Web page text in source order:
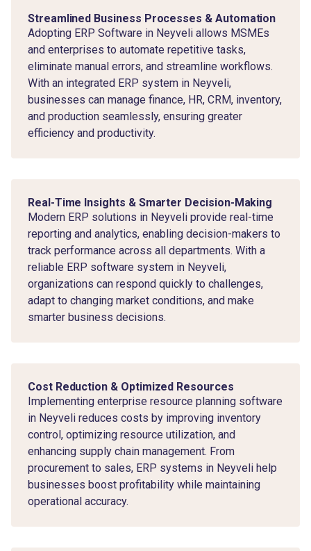
Streamlined Business Processes & Automation
Adopting ERP Software in Neyveli allows MSMEs
and enterprises to automate repetitive tasks,
eliminate manual errors, and streamline workflows.
With an integrated ERP system in Neyveli,
businesses can manage finance, HR, CRM, inventory,
and production seamlessly, ensuring greater
efficiency and productivity.
Real-Time Insights & Smarter Decision-Making
Modern ERP solutions in Neyveli provide real-time
reporting and analytics, enabling decision-makers to
track performance across all departments. With a
reliable ERP software system in Neyveli,
organizations can respond quickly to challenges,
adapt to changing market conditions, and make
smarter business decisions.
Cost Reduction & Optimized Resources
Implementing enterprise resource planning software
in Neyveli reduces costs by improving inventory
control, optimizing resource utilization, and
enhancing supply chain management. From
procurement to sales, ERP systems in Neyveli help
businesses boost profitability while maintaining
operational accuracy.